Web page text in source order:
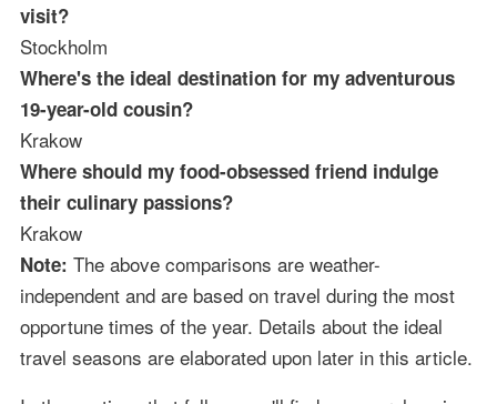
visit?
Stockholm
Where's the ideal destination for my adventurous
19-year-old cousin?
Krakow
Where should my food-obsessed friend indulge
their culinary passions?
Krakow
Note: The above comparisons are weather-
independent and are based on travel during the most
opportune times of the year. Details about the ideal
travel seasons are elaborated upon later in this article.